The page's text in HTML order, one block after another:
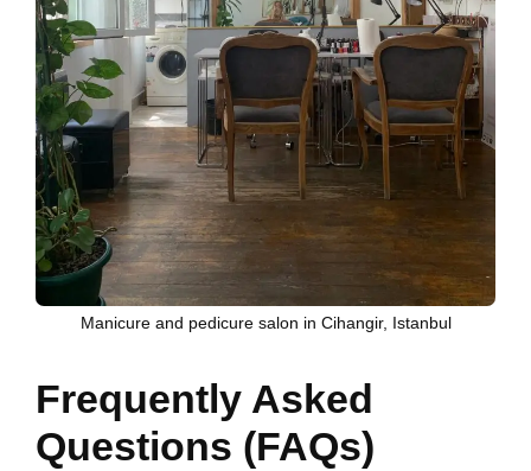
Manicure and pedicure salon in Cihangir, Istanbul
Frequently Asked
Questions (FAQs)